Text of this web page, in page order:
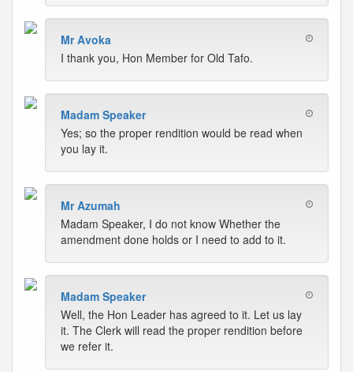
Mr Avoka
I thank you, Hon Member for Old Tafo.
Madam Speaker
Yes; so the proper rendition would be read when
you lay it.
Mr Azumah
Madam Speaker, I do not know Whether the
amendment done holds or I need to add to it.
Madam Speaker
Well, the Hon Leader has agreed to it. Let us lay
it. The Clerk will read the proper rendition before
we refer it.